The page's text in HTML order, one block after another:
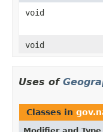
void
void
Uses of
Classes in